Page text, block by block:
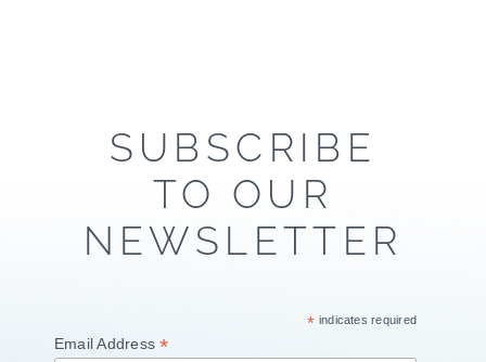
SUBSCRIBE
TO OUR
NEWSLETTER
* indicates required
Email Address*